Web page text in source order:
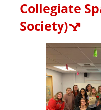
Collegiate
Society)